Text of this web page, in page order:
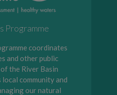
Programme
coordinates
and other public
the River Basin
community and
our natural